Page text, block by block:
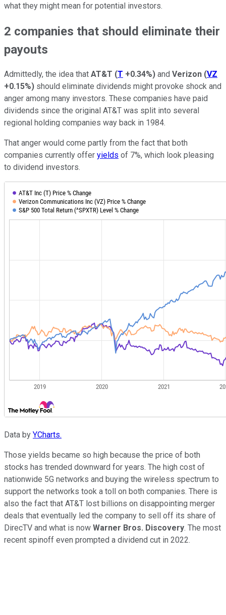
what they might mean for potential investors.
2 companies that should eliminate their
payouts
Admittedly, the idea that AT&T (T +0.34%) and Verizon (VZ
+0.15%) should eliminate dividends might provoke shock and
anger among many investors. These companies have paid
dividends since the original AT&T was split into several
regional holding companies way back in 1984.
That anger would come partly from the fact that both
companies currently offer yields of 7%, which look pleasing
to dividend investors.
Data by YCharts.
Those yields became so high because the price of both
stocks has trended downward for years. The high cost of
nationwide 5G networks and buying the wireless spectrum to
support the networks took a toll on both companies. There is
also the fact that AT&T lost billions on disappointing merger
deals that eventually led the company to sell off its share of
DirecTV and what is now Warner Bros. Discovery. The most
recent spinoff even prompted a dividend cut in 2022.